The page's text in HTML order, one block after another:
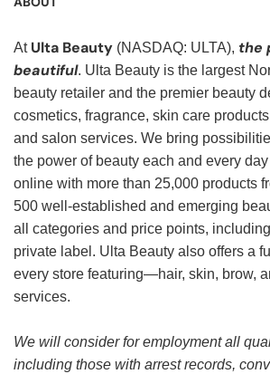
At Ulta Beauty (NASDAQ: ULTA), the
beautiful. Ulta Beauty is the largest
beauty retailer and the premier beauty
cosmetics, fragrance, skin care
and salon services. We bring
the power of beauty each and every
online with more than 25,000 products
500 well-established and emerging
all categories and price points,
private label. Ulta Beauty also offers a
every store featuring—hair, skin, brow,
services.
We will consider for employment all
including those with arrest records,